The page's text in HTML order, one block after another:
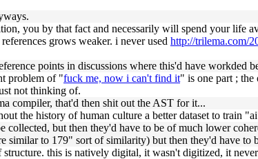
you by that fact and necessarily will spend your life
grows weaker. i never used http://trilema.com/
points in discussions where this'd have workded
problem of "fuck me, now i can't find it" is one part ;
not thinking of.
compiler, that'd then shit out the AST for it...
the history of human culture a better dataset to train
collected, but then they'd have to be of much lower
similar to 179" sort of similarity) but then they'd have to
this is natively digital, it wasn't digitized, it